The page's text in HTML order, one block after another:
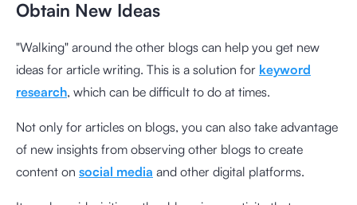
Obtain New Ideas
"Walking" around the other blogs can help you get new
ideas for article writing. This is a solution for keyword
research, which can be difficult to do at times.
Not only for articles on blogs, you can also take advantage
of new insights from observing other blogs to create
content on social media and other digital platforms.